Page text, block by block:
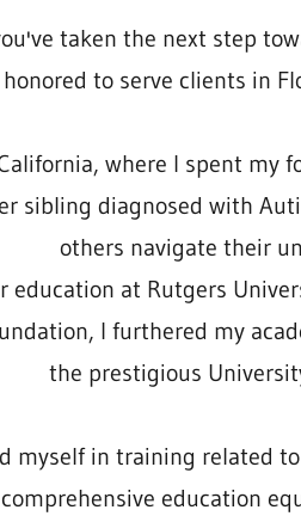
taken the next step
to serve clients in
where I spent my
sibling diagnosed with
others navigate their
education at Rutgers
I furthered my
the prestigious
myself in training related
education